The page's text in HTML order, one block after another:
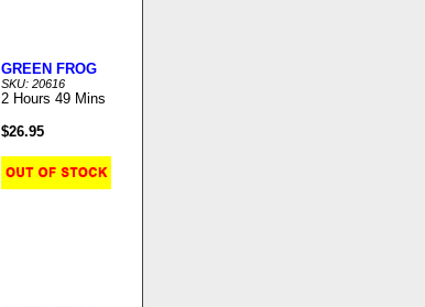
GREEN FROG
SKU: 20616
2 Hours 49 Mins
$26.95